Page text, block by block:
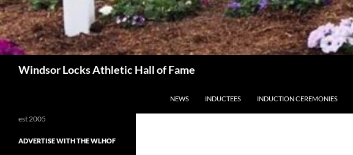
Windsor Locks Athletic Hall of Fame
NEWS
INDUCTEES INDUCTION CEREMONIES
est 2005
ADVERTISE WITH THE WLHOF